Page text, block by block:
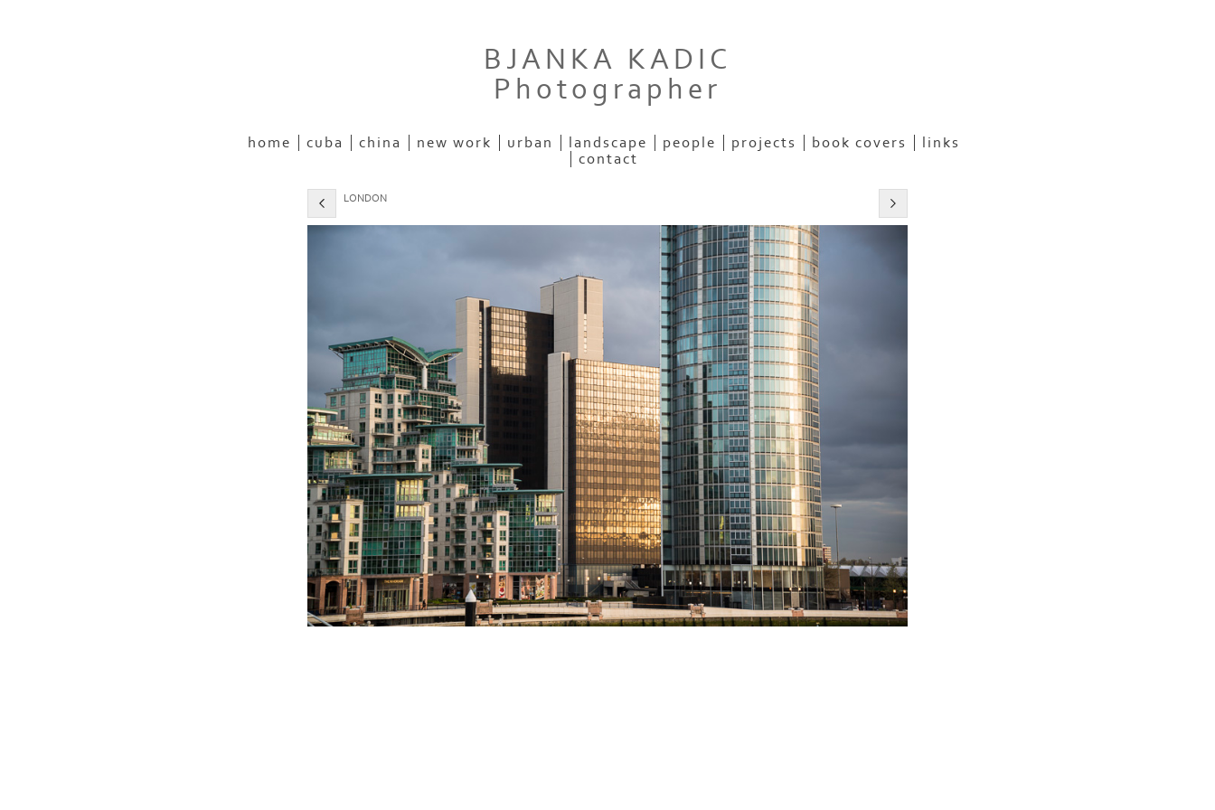
BJANKA KADIC
Photographer
home cuba china new work urban landscape people projects book covers
links
contact
LONDON